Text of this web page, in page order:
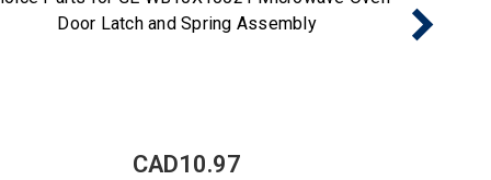
Door Latch and Spring Assembly
CAD10.97
Light